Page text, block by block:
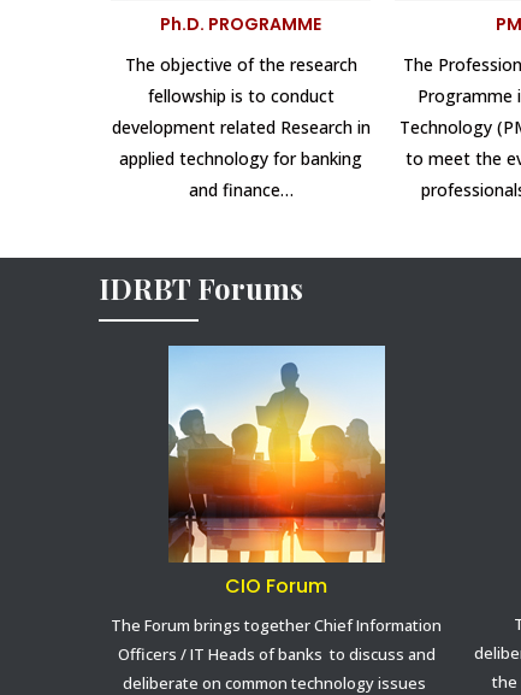
Ph.D. PROGRAMME
The objective of the research
fellowship is to conduct
development related Research in
applied technology for banking
and finance…
The
Programme
Technology
to meet the
IDRBT Forums
CIO Forum
The Forum brings together Chief Information
Officers / IT Heads of banks to discuss and
deliberate on common technology issues
the